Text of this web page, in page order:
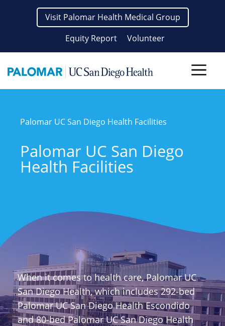
Visit Palomar Health Medical Group
Equity Report
Volunteer
Palomar UC San Diego Health Facilities
Palomar UC San Diego
Health Facilities
When it comes to health care, Palomar UC
San Diego Health, which includes 292-bed
Palomar UC San Diego Health Escondido
and 80-bed Palomar UC San Diego Health